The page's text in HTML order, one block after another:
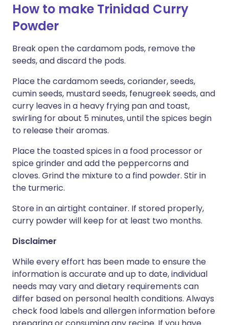
How to make Trinidad Curry
Powder
Break open the cardamom pods, remove the
seeds, and discard the pods.
Place the cardamom seeds, coriander, seeds,
cumin seeds, mustard seeds, fenugreek seeds, and
curry leaves in a heavy frying pan and toast,
swirling for about 5 minutes, until the spices begin
to release their aromas.
Place the toasted spices in a food processor or
spice grinder and add the peppercorns and
cloves. Grind the mixture to a find powder. Stir in
the turmeric.
Store in an airtight container. If stored properly,
curry powder will keep for at least two months.
Disclaimer
While every effort has been made to ensure the
information is accurate and up to date, individual
needs may vary and dietary requirements can
differ based on personal health conditions. Always
check food labels and allergen information before